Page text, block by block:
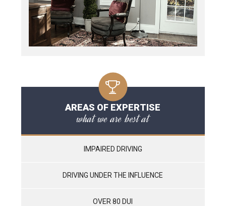
AREAS OF EXPERTISE
what we are best at
IMPAIRED DRIVING
DRIVING UNDER THE INFLUENCE
OVER 80 DUI